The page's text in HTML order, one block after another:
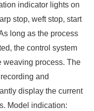
indicator lights on
stop, weft stop, start
long as the process
the control system
weaving process. The
and
display the current
Model indication: